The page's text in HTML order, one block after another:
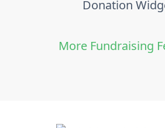
Donation
More Fundraising